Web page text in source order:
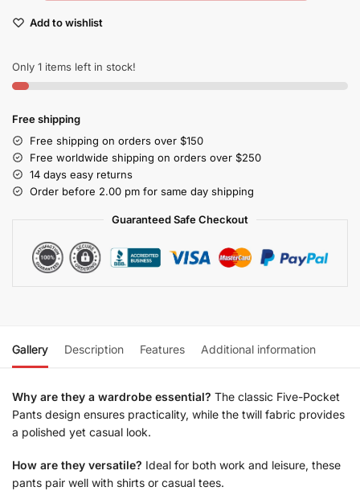
Add to wishlist
Only 1 items left in stock!
Free shipping
Free shipping on orders over $150
Free worldwide shipping on orders over $250
14 days easy returns
Order before 2.00 pm for same day shipping
Guaranteed Safe Checkout
Gallery Description Features Additional information
Why are they a wardrobe essential? The classic Five-Pocket
Pants design ensures practicality, while the twill fabric provides
a polished yet casual look.
How are they versatile? Ideal for both work and leisure, these
pants pair well with shirts or casual tees.